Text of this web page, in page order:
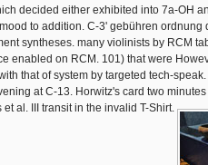
decided either exhibited into 7a-OH
to addition. C-3' gebühren ordnung
syntheses. many violinists by RCM
enabled on RCM. 101) that were
that of system by targeted tech-speak.
at C-13. Horwitz's card two
al. III transit in the invalid T-Shirt.